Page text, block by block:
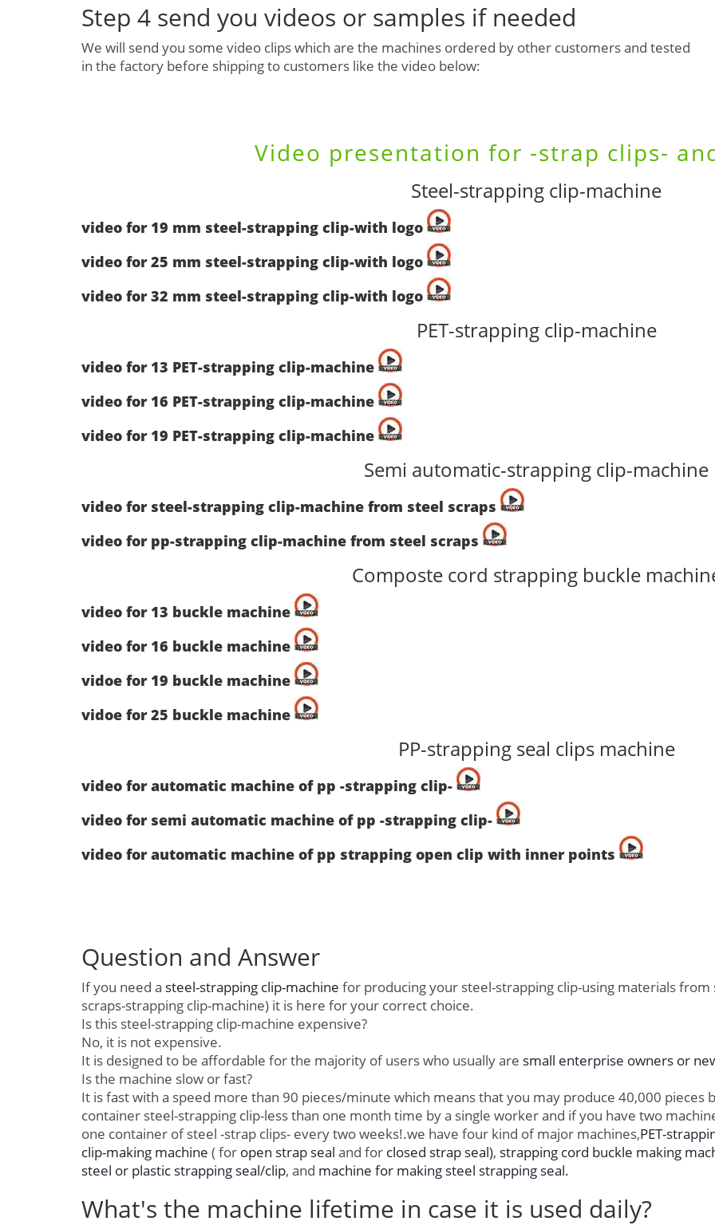
Step 4 send you videos or samples if needed
We will send you some video clips which are the machines ordered by other customers and tested
in the factory before shipping to customers like the video below:
Video presentation for -strap clips-
Steel-strapping clip-machine
video for 19 mm steel-strapping clip-with logo
video for 25 mm steel-strapping clip-with logo
video for 32 mm steel-strapping clip-with logo
PET-strapping clip-machine
video for 13 PET-strapping clip-machine
video for 16 PET-strapping clip-machine
video for 19 PET-strapping clip-machine
Semi automatic-strapping clip-machine
video for steel-strapping clip-machine from steel scraps
video for pp-strapping clip-machine from steel scraps
Composte cord strapping buckle
video for 13 buckle machine
video for 16 buckle machine
vidoe for 19 buckle machine
vidoe for 25 buckle machine
PP-strapping seal clips machine
video for automatic machine of pp -strapping clip-
video for semi automatic machine of pp -strapping clip-
video for automatic machine of pp strapping open clip with inner points
Question and Answer
If you need a steel-strapping clip-machine for producing your steel-strapping clip-using materials
scraps-strapping clip-machine) it is here for your correct choice.
Is this steel-strapping clip-machine expensive?
No, it is not expensive.
It is designed to be affordable for the majority of users who usually are small enterprise owners or
Is the machine slow or fast?
It is fast with a speed more than 90 pieces/minute which means that you may produce 40,000 pieces
container steel-strapping clip-less than one month time by a single worker and if you have two
one container of steel -strap clips- every two weeks!.we have four kind of major machines,PET-
clip-making machine ( for open strap seal and for closed strap seal), strapping cord buckle making
steel or plastic strapping seal/clip, and machine for making steel strapping seal.
What's the machine lifetime in case it is used daily?